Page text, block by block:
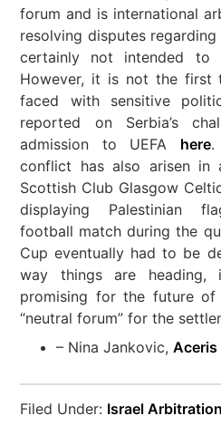
forum and is international
resolving disputes
certainly not intended to
However, it is not the first
faced with sensitive
reported on Serbia’s
admission to UEFA here.
conflict has also arisen in
Scottish Club Glasgow
displaying Palestinian
football match during the
Cup eventually had to be
way things are
promising for the future
“neutral forum” for the
– Nina Jankovic,Aceris
Filed Under: Israel Arbitration